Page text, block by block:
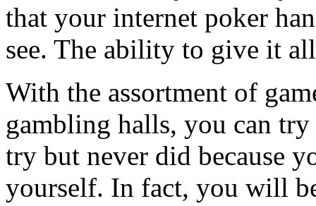
that your internet poker
see. The ability to give it
With the assortment of
gambling halls, you can
try but never did because
yourself. In fact, you will